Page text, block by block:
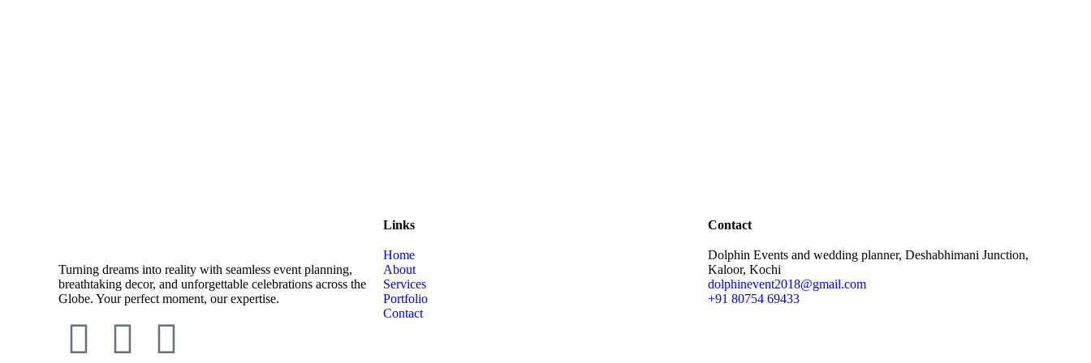
Turning dreams into reality with seamless event planning,
breathtaking decor, and unforgettable celebrations across the
Globe. Your perfect moment, our expertise.
Links
Home
About
Services
Portfolio
Contact
Contact
Dolphin Events and wedding planner, Deshabhimani Junction,
Kaloor, Kochi
dolphinevent2018@gmail.com
+91 80754 69433